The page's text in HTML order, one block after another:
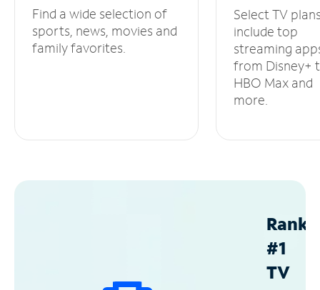
Find a wide selection of
sports, news, movies and
family favorites.
Select TV
include top
streaming
from Disney+
HBO Max and
more.
#1
TV